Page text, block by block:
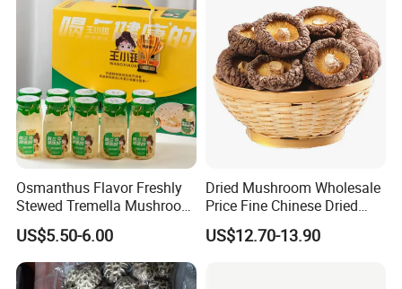
Osmanthus Flavor Freshly
Stewed Tremella Mushroom
Istant Canned Food
US$5.50-6.00
Dried Mushroom Wholesale
Price Fine Chinese Dried
White Flower Shiitake
Mushroom
US$12.70-13.90